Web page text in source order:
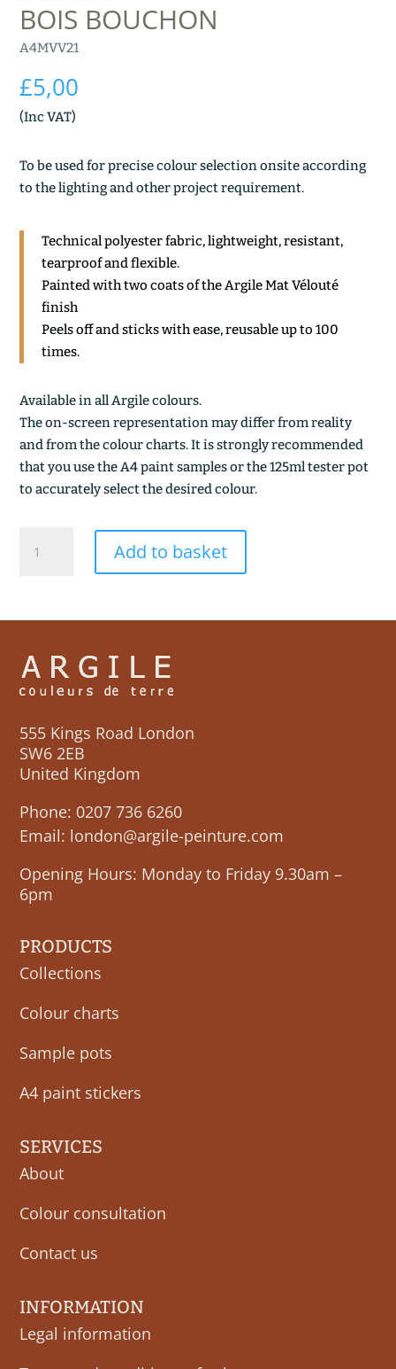
BOIS BOUCHON
A4MVV21
£5,00
(Inc VAT)
To be used for precise colour selection onsite according
to the lighting and other project requirement.
Technical polyester fabric, lightweight, resistant,
tearproof and flexible.
Painted with two coats of the Argile Mat Vélouté
finish
Peels off and sticks with ease, reusable up to 100
times.
Available in all Argile colours.
The on-screen representation may differ from reality
and from the colour charts. It is strongly recommended
that you use the A4 paint samples or the 125ml tester pot
to accurately select the desired colour.
BOUCHON
Add to basket
555 Kings Road London
SW6 2EB
United Kingdom
Phone: 0207 736 6260
Email: london@argile-peinture.com
Opening Hours: Monday to Friday 9.30am –
6pm
PRODUCTS
Collections
Colour charts
Sample pots
A4 paint stickers
SERVICES
About
Colour consultation
Contact us
INFORMATION
Legal information